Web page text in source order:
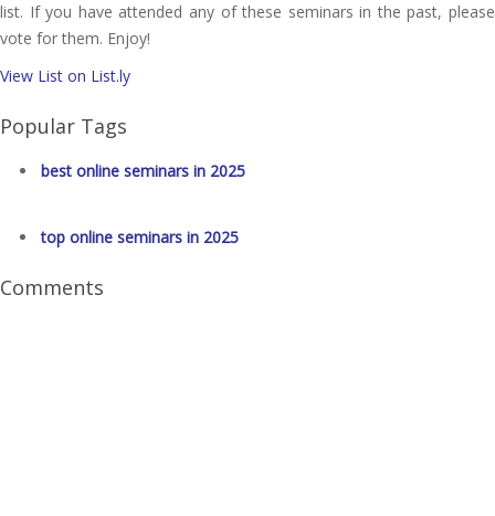
list. If you have attended any of these seminars in the past, please
vote for them. Enjoy!
View List on List.ly
Popular Tags
best online seminars in 2025
top online seminars in 2025
Comments